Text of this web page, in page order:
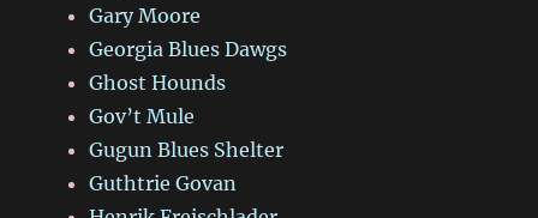
Gary Moore
Georgia Blues Dawgs
Ghost Hounds
Gov’t Mule
Gugun Blues Shelter
Guthtrie Govan